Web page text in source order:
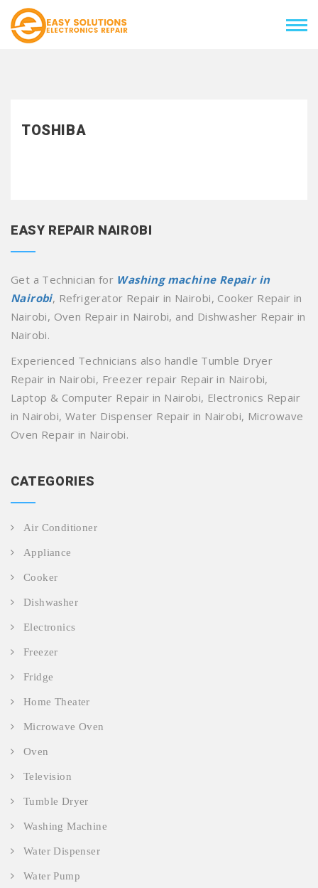
TOSHIBA
EASY REPAIR NAIROBI
Get a Technician for Washing machine Repair in
Nairobi, Refrigerator Repair in Nairobi, Cooker Repair in
Nairobi, Oven Repair in Nairobi, and Dishwasher Repair in
Nairobi.
Experienced Technicians also handle Tumble Dryer
Repair in Nairobi, Freezer repair Repair in Nairobi,
Laptop & Computer Repair in Nairobi, Electronics Repair
in Nairobi, Water Dispenser Repair in Nairobi, Microwave
Oven Repair in Nairobi.
CATEGORIES
Air Conditioner
Appliance
Cooker
Dishwasher
Electronics
Freezer
Fridge
Home Theater
Microwave Oven
Oven
Television
Tumble Dryer
Washing Machine
Water Dispenser
Water Pump